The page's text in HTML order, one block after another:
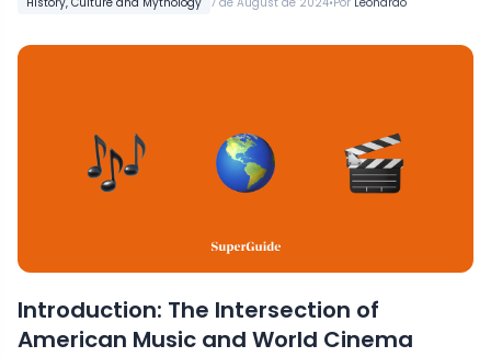
Introduction: The Intersection of
American Music and World Cinema